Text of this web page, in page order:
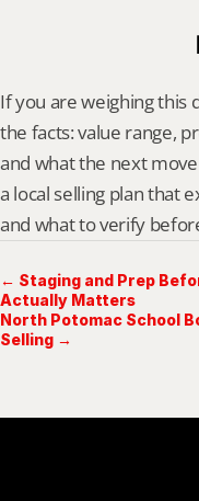
If you are weighing this
the facts: value range,
and what the next
a local selling plan that
and what to verify
← Staging and Prep
Actually Matters
North Potomac School
Selling →